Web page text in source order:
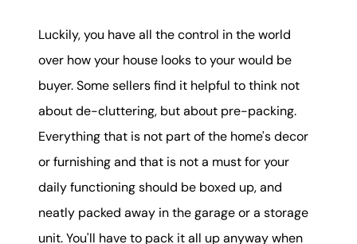
Luckily, you have all the control in the world
over how your house looks to your would be
buyer. Some sellers find it helpful to think not
about de-cluttering, but about pre-packing.
Everything that is not part of the home's decor
or furnishing and that is not a must for your
daily functioning should be boxed up, and
neatly packed away in the garage or a storage
unit. You'll have to pack it all up anyway when